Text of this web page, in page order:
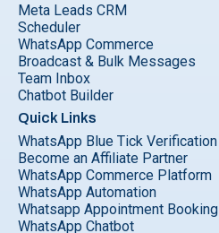
Meta Leads CRM
Scheduler
WhatsApp Commerce
Broadcast & Bulk Messages
Team Inbox
Chatbot Builder
Quick Links
WhatsApp Blue Tick Verification
Become an Affiliate Partner
WhatsApp Commerce Platform
WhatsApp Automation
Whatsapp Appointment Booking
WhatsApp Chatbot